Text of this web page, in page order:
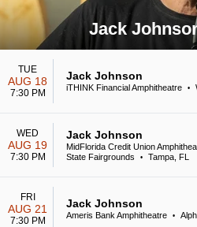
Jack
Search results for Jack Johnson
TUE
AUG 18
7:30 PM
Jack Johnson
iTHINK Financial Amphitheatre •
WED
AUG 19
7:30 PM
Jack Johnson
MidFlorida Credit Union
State Fairgrounds
• Tampa, FL
FRI
AUG 21
7:30 PM
Jack Johnson
Ameris Bank Amphitheatre •